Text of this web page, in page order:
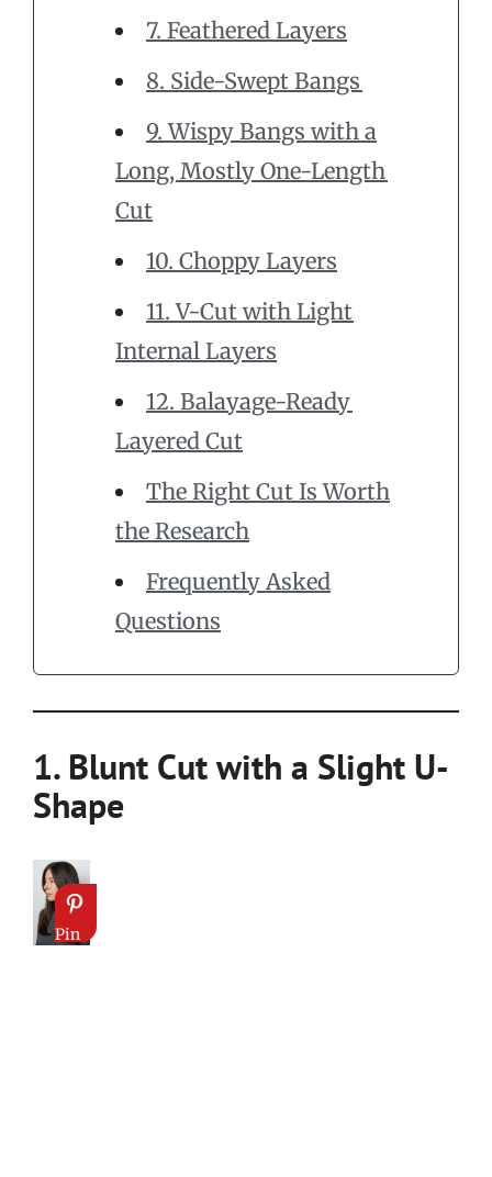
7. Feathered Layers
8. Side-Swept Bangs
9. Wispy Bangs with a
Long, Mostly One-Length
Cut
10. Choppy Layers
11. V-Cut with Light
Internal Layers
12. Balayage-Ready
Layered Cut
The Right Cut Is Worth
the Research
Frequently Asked
Questions
1. Blunt Cut with a Slight U-
Shape
Pin